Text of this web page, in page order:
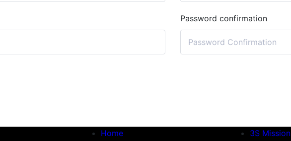
Password confirmation
Home 3S Mission